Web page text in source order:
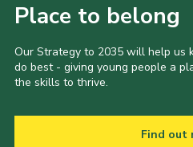
Place to belong
Our Strategy to 2035 will help us
do best - giving young people a
the skills to thrive.
Find out